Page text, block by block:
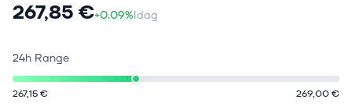
267,85 €+0.09%Idag
24h Range
267,15 € 269,00 €